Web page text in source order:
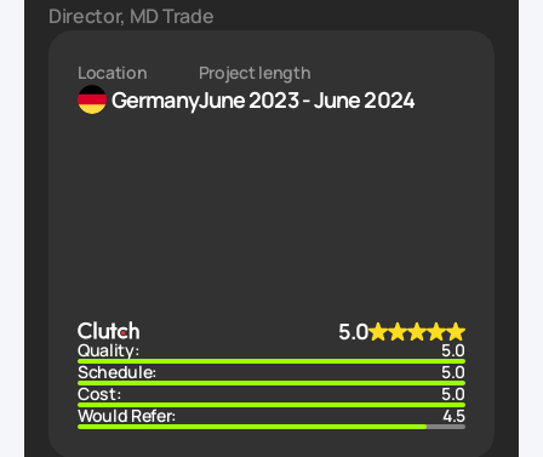
Director, MD Trade
Location
Germany
Project length
June 2023 - June 2024
5.0
Quality:
5.0
Schedule:
5.0
Cost:
5.0
Would Refer:
4.5